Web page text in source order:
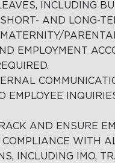
INCLUDING
AND LONG-
EMPLOYMENT
EMPLOYEE
AND ENSURE
WITH
INCLUDING IMO,